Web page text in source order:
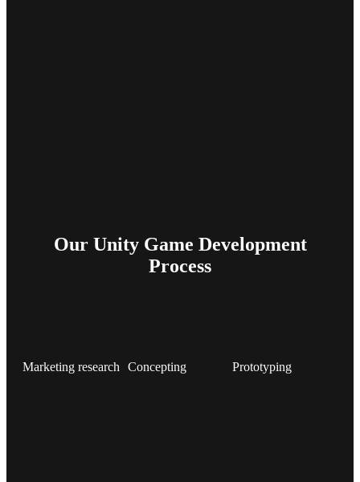
Our Unity Game Development
Process
Marketing research Concepting Prototyping